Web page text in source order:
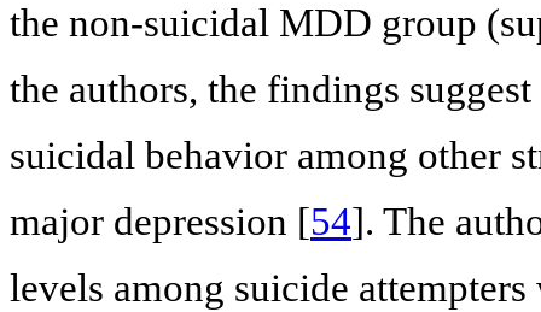
the non-suicidal MDD group
the authors, the findings
suicidal behavior among other
major depression [54]. The
levels among suicide